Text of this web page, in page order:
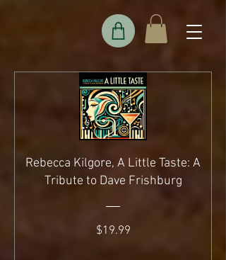
Rebecca Kilgore, A Little Taste: A
Tribute to Dave Frishburg
$19.99Price